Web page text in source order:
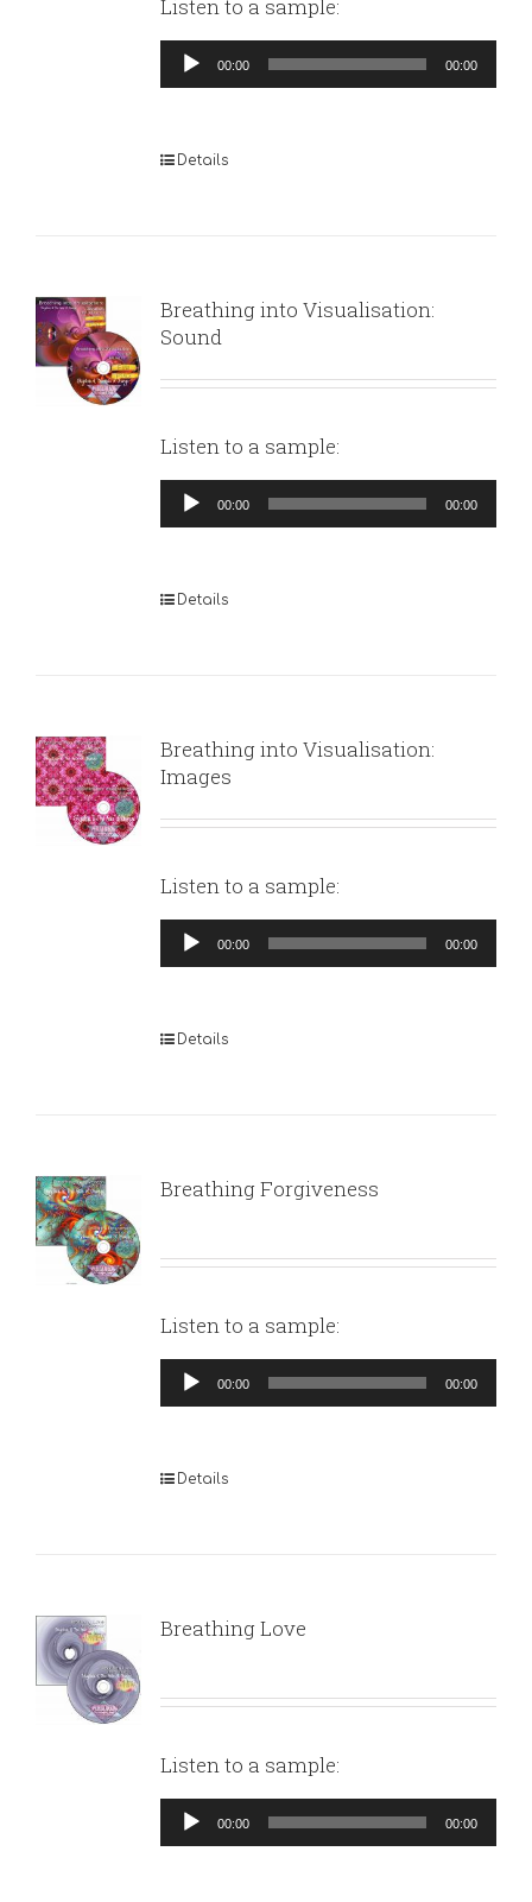
Listen to a sample:
Audio
Player
00:00 00:00
Details
Breathing into Visualisation:
Sound
Listen to a sample:
Audio
Player
00:00 00:00
Details
Breathing into Visualisation:
Images
Listen to a sample:
Audio
Player
00:00 00:00
Details
Breathing Forgiveness
Listen to a sample:
Audio
Player
00:00 00:00
Details
Breathing Love
Listen to a sample:
Audio
Player
00:00 00:00